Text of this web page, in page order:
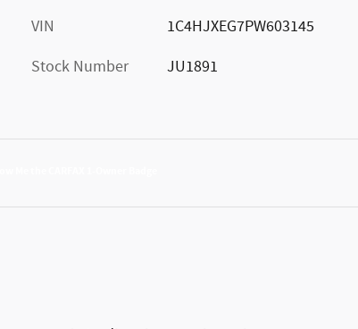
VIN
1C4HJXEG7PW603145
Stock Number
JU1891